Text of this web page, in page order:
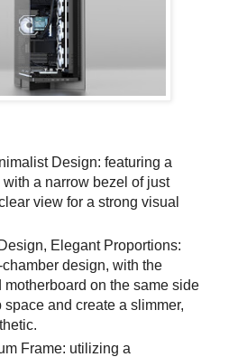
Design: featuring a
a narrow bezel of just
view for a strong visual
Elegant Proportions:
design, with the
motherboard on the same side
and create a slimmer,
Frame: utilizing a